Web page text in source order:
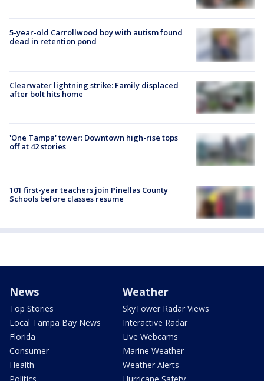
5-year-old Carrollwood boy with autism found
dead in retention pond
Clearwater lightning strike: Family displaced
after bolt hits home
'One Tampa' tower: Downtown high-rise tops
off at 42 stories
101 first-year teachers join Pinellas County
Schools before classes resume
News
Top Stories
Local Tampa Bay News
Florida
Consumer
Health
Weather
SkyTower Radar Views
Interactive Radar
Live Webcams
Marine Weather
Weather Alerts